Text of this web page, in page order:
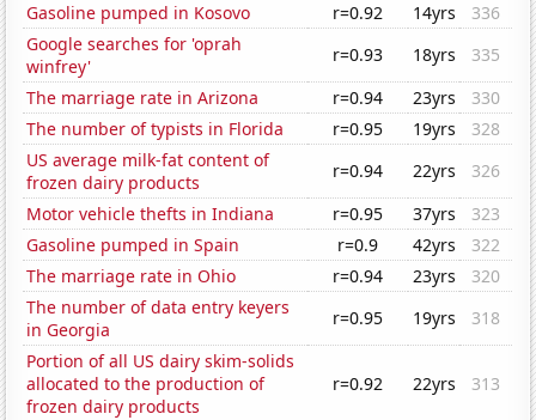
Gasoline pumped in Kosovo
r=0.92 14yrs
336
Google searches for 'oprah
winfrey'
r=0.93 18yrs
335
The marriage rate in Arizona
r=0.94 23yrs
330
The number of typists in Florida
r=0.95 19yrs
328
US average milk-fat content of
frozen dairy products
r=0.94 22yrs
326
Motor vehicle thefts in Indiana
r=0.95 37yrs
323
Gasoline pumped in Spain
r=0.9 42yrs
322
The marriage rate in Ohio
r=0.94 23yrs
320
The number of data entry keyers
in Georgia
r=0.95 19yrs
318
Portion of all US dairy skim-solids
allocated to the production of
frozen dairy products
r=0.92 22yrs 313